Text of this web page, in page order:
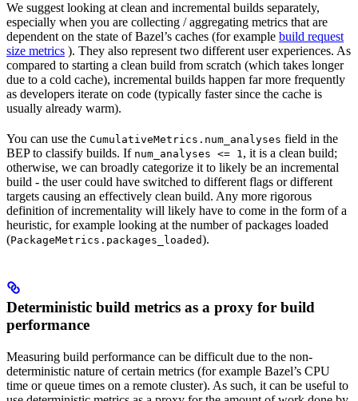
We suggest looking at clean and incremental builds separately,
especially when you are collecting / aggregating metrics that are
dependent on the state of Bazel’s caches (for example build request
size metrics ). They also represent two different user experiences. As
compared to starting a clean build from scratch (which takes longer
due to a cold cache), incremental builds happen far more frequently
as developers iterate on code (typically faster since the cache is
usually already warm).
You can use the CumulativeMetrics.num_analyses field in the
BEP to classify builds. If num_analyses <= 1, it is a clean build;
otherwise, we can broadly categorize it to likely be an incremental
build - the user could have switched to different flags or different
targets causing an effectively clean build. Any more rigorous
definition of incrementality will likely have to come in the form of a
heuristic, for example looking at the number of packages loaded
(PackageMetrics.packages_loaded).
Deterministic build metrics as a proxy for build
performance
Measuring build performance can be difficult due to the non-
deterministic nature of certain metrics (for example Bazel’s CPU
time or queue times on a remote cluster). As such, it can be useful to